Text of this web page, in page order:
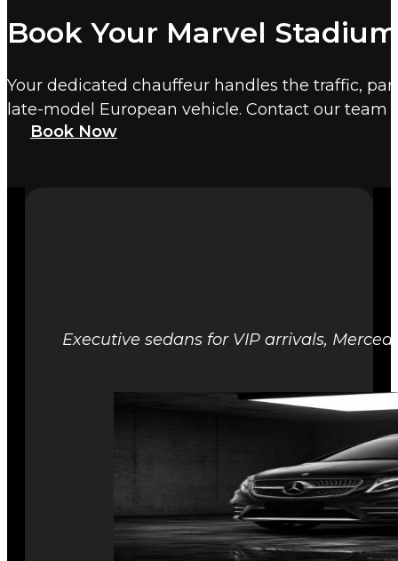
Book Your Marvel
Your dedicated chauffeur handles the traffic,
late-model European vehicle. Contact our
Book Now
Executive sedans for VIP arrivals,